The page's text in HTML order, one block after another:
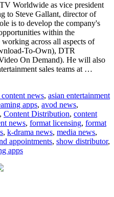
Worldwide as vice president
to Steve Gallant, director of
is to develop the company's
within the
across all aspects of
To-Own), DTR
On Demand). He will also
sales teams at …
content news, asian entertainment
apps, avod news,
, Content Distribution, content
news, format licensing, format
, k-drama news, media news,
appointments, show distributor,
apps